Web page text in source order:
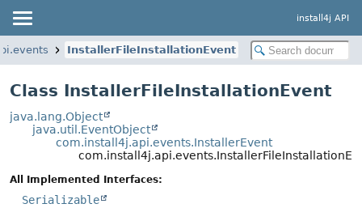
install4j API
InstallerFileInstallationEvent
Class InstallerFileInstallationEvent
java.lang.Object
java.util.EventObject
com.install4j.api.events.InstallerEvent
All Implemented Interfaces:
Serializable